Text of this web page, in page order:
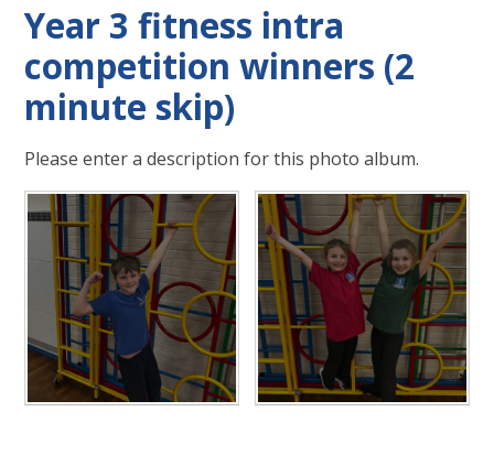
Year 3 fitness intra
competition winners (2
minute skip)
Please enter a description for this photo album.